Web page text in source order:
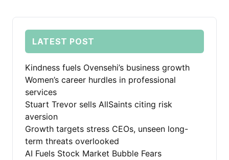
LATEST POST
Kindness fuels Ovensehi’s business growth
Women’s career hurdles in professional
services
Stuart Trevor sells AllSaints citing risk
aversion
Growth targets stress CEOs, unseen long-
term threats overlooked
AI Fuels Stock Market Bubble Fears